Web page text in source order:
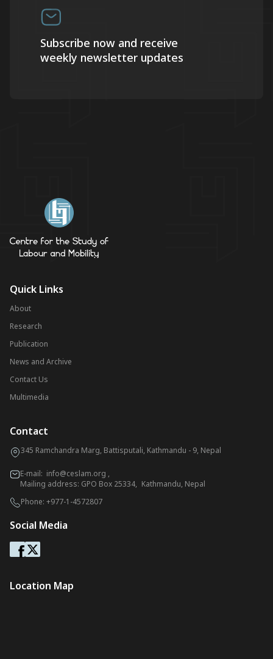
Subscribe now and receive
weekly newsletter updates
Quick Links
About
Research
Publication
News and Archive
Contact Us
Multimedia
Contact
345 Ramchandra Marg, Battisputali, Kathmandu - 9, Nepal
E-mail: info@ceslam.org ,
Mailing address: GPO Box 25334, Kathmandu, Nepal
Phone: +977-1-4572807
Social Media
Location Map